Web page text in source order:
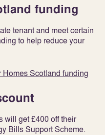
funding
tenant and meet certain
to help reduce your
Scotland funding
will get £400 off their
Bills Support Scheme.